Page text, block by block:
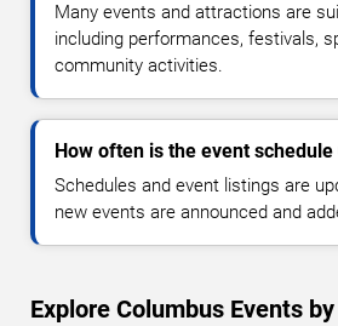
Many events and attractions are
including performances, festivals,
community activities.
How often is the event
Schedules and event listings are
new events are announced and
Explore Columbus Events